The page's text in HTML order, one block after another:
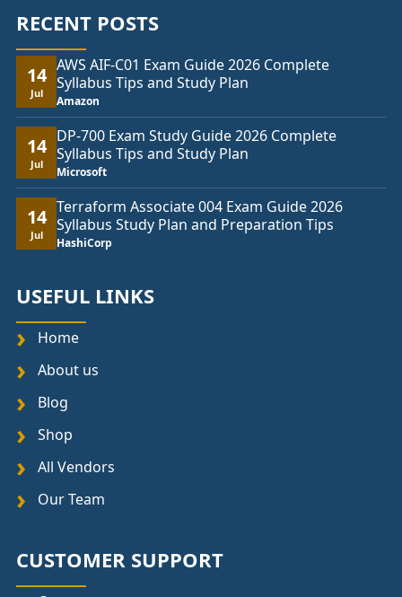
RECENT POSTS
14
Jul
AWS AIF-C01 Exam Guide 2026 Complete
Syllabus Tips and Study Plan
Amazon
14
Jul
DP-700 Exam Study Guide 2026 Complete
Syllabus Tips and Study Plan
Microsoft
14
Jul
Terraform Associate 004 Exam Guide 2026
Syllabus Study Plan and Preparation Tips
HashiCorp
USEFUL LINKS
Home
About us
Blog
Shop
All Vendors
Our Team
CUSTOMER SUPPORT